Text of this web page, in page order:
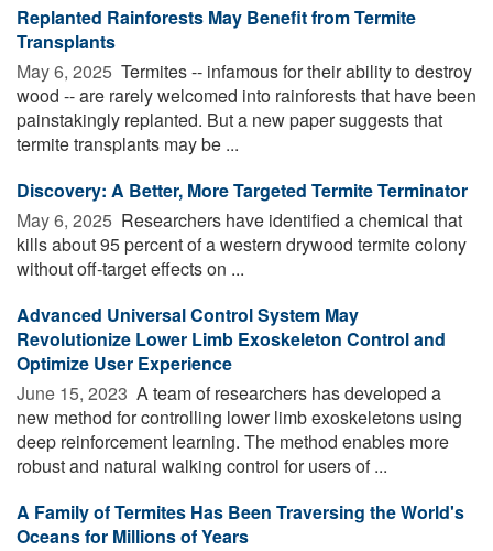
Replanted Rainforests May Benefit from Termite
Transplants
May 6, 2025  Termites -- infamous for their ability to destroy
wood -- are rarely welcomed into rainforests that have been
painstakingly replanted. But a new paper suggests that
termite transplants may be ...
Discovery: A Better, More Targeted Termite Terminator
May 6, 2025  Researchers have identified a chemical that
kills about 95 percent of a western drywood termite colony
without off-target effects on ...
Advanced Universal Control System May
Revolutionize Lower Limb Exoskeleton Control and
Optimize User Experience
June 15, 2023  A team of researchers has developed a
new method for controlling lower limb exoskeletons using
deep reinforcement learning. The method enables more
robust and natural walking control for users of ...
A Family of Termites Has Been Traversing the World's
Oceans for Millions of Years